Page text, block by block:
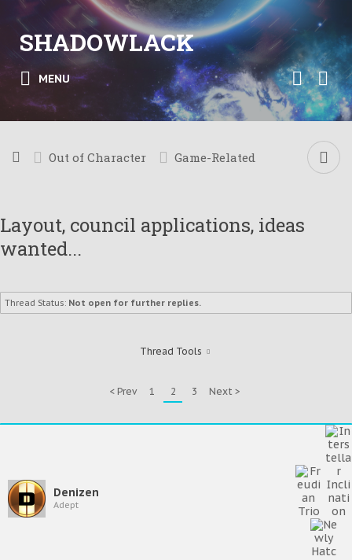
SHADOWLACK
MENU
Out of Character Game-Related
Layout, council applications, ideas
wanted...
Thread Status: Not open for further replies.
Thread Tools
< Prev 1 2 3 Next >
Denizen
Adept